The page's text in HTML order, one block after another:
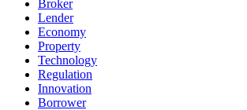
Broker
Lender
Economy
Property
Technology
Regulation
Innovation
Borrower